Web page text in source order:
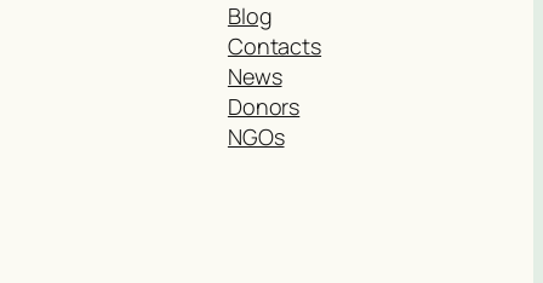
Blog
Contacts
News
Donors
NGOs